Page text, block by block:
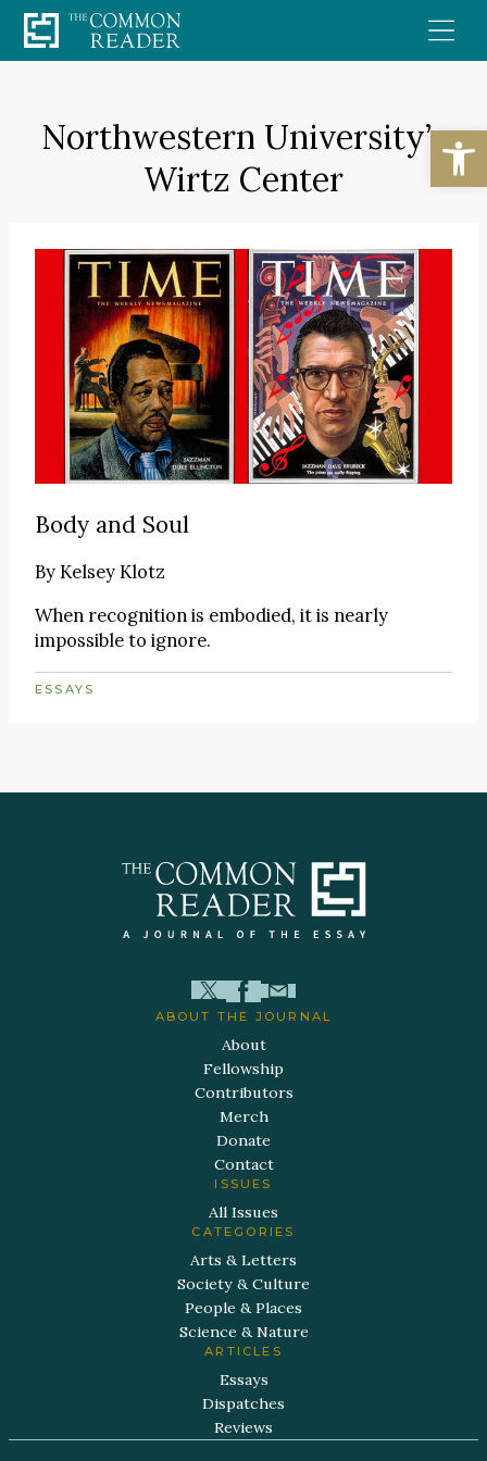
Skip
to
Northwestern University’s
Wirtz Center
Body and Soul
ByKelsey Klotz
When recognition is embodied, it is nearly
impossible to ignore.
ESSAYS
ABOUT THE JOURNAL
About
Fellowship
Contributors
Merch
Donate
Contact
ISSUES
All Issues
CATEGORIES
Arts & Letters
Society & Culture
People & Places
Science & Nature
ARTICLES
Essays
Dispatches
Reviews